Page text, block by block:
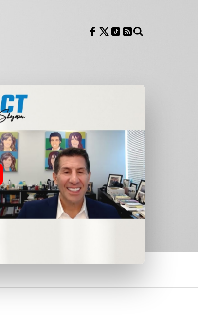
Follow us on Facebook
Follow us on X
Follow us on TikTok
RSS Feed